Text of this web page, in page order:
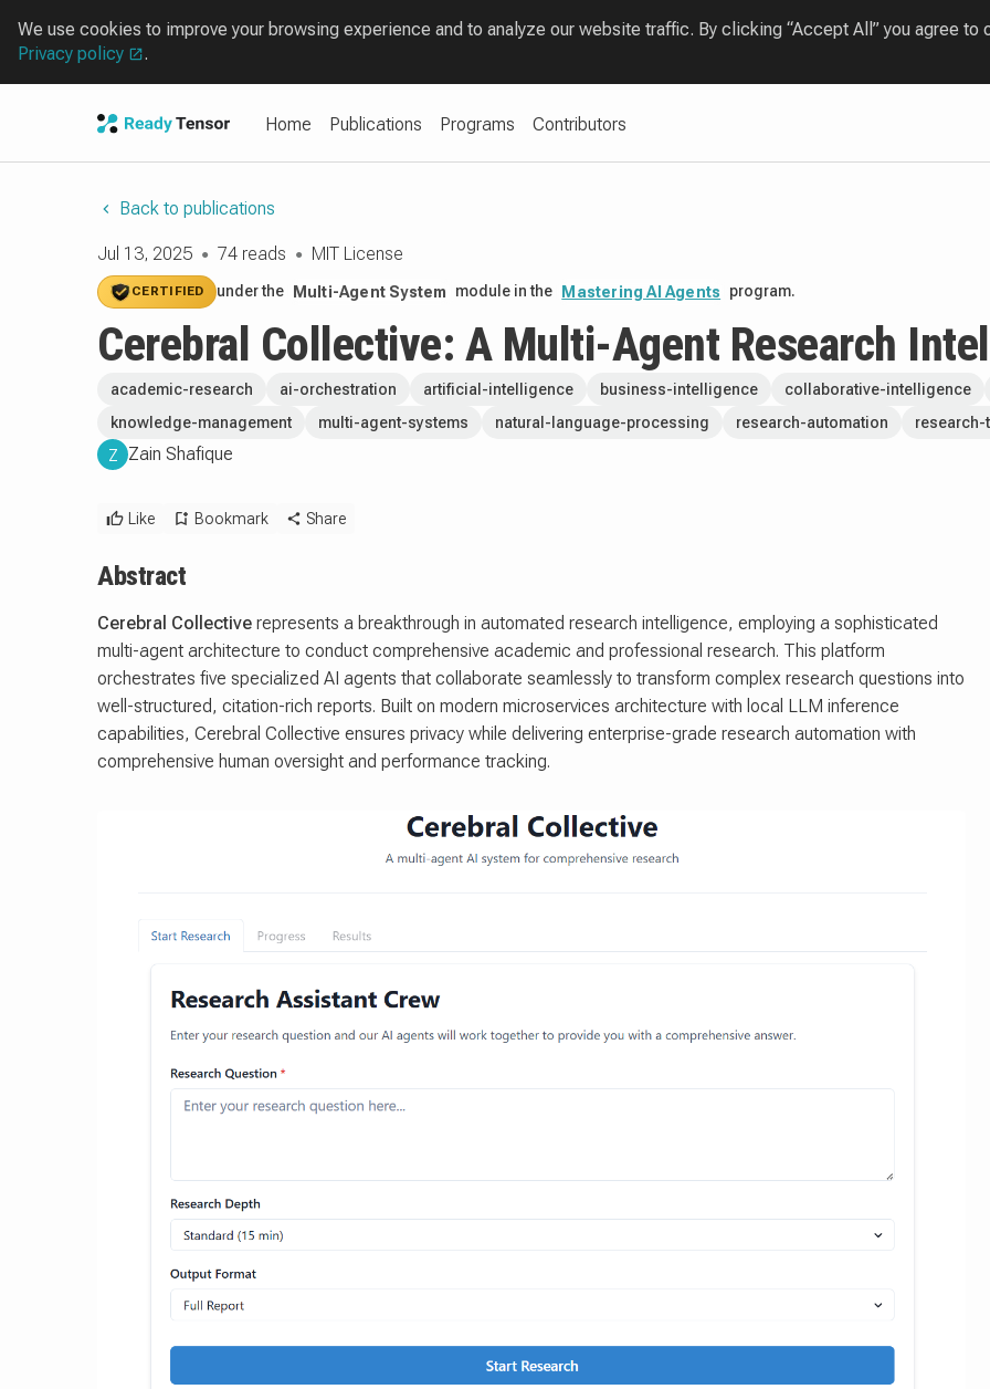
We use cookies to improve your browsing experience and to analyze our website traffic. By clicking “Accept All” you agree to
Privacy policy
.
Home Publications Programs Contributors
Back to publications
Jul 13, 2025 ● 74 reads ● MIT License
CERTIFIED under the Multi-Agent System module in the Mastering AI Agents program.
Cerebral Collective: A Multi-Agent Research
academic-research ai-orchestration artificial-intelligence business-intelligence
collaborative-intelligence
knowledge-management
multi-agent-systems natural-language-processing research-automation
Z
Zain Shafique
Like Bookmark Share
Abstract
Cerebral Collective represents a breakthrough in automated research intelligence, employing a sophisticated
multi-agent architecture to conduct comprehensive academic and professional research. This platform
orchestrates five specialized AI agents that collaborate seamlessly to transform complex research questions into
well-structured, citation-rich reports. Built on modern microservices architecture with local LLM inference
capabilities, Cerebral Collective ensures privacy while delivering enterprise-grade research automation with
comprehensive human oversight and performance tracking.